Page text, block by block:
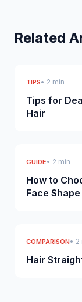
Related
TIPS• 2 min
Tips for
Hair
GUIDE• 2 min
How to
Face Shape
COMPARISON• 2
Hair